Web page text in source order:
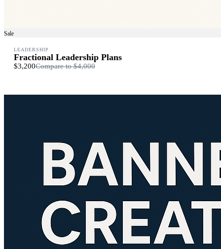
Sale
LEADERSHIP
Fractional Leadership Plans
$3,200Compare to$4,000